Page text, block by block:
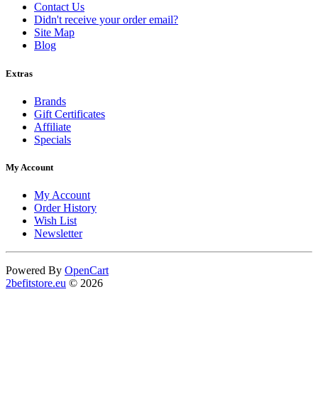
Contact Us
Didn't receive your order email?
Site Map
Blog
Extras
Brands
Gift Certificates
Affiliate
Specials
My Account
My Account
Order History
Wish List
Newsletter
Powered By OpenCart
2befitstore.eu © 2026